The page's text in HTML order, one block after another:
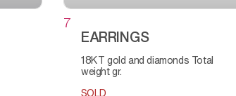
7
EARRINGS
18KT gold and diamonds Total
weight gr.